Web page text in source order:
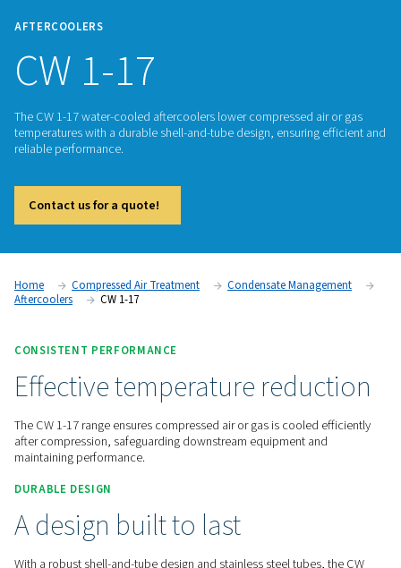
AFTERCOOLERS
CW 1-17
temperatures with a durable shell-and-tube design,
reliable performance.
Contact us for a quote!
Aftercoolers
CONSISTENT PERFORMANCE